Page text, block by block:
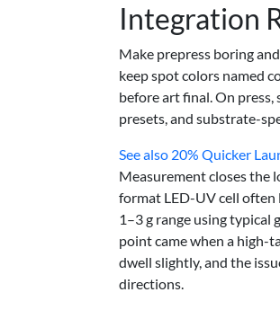
Integration
Make prepress boring
keep spot colors named
before art final. On
presets, and substrate-
See also 20% Quicker
Measurement closes the
format LED-UV cell often
1–3 g range using typical
point came when a high-
dwell slightly, and the
directions.